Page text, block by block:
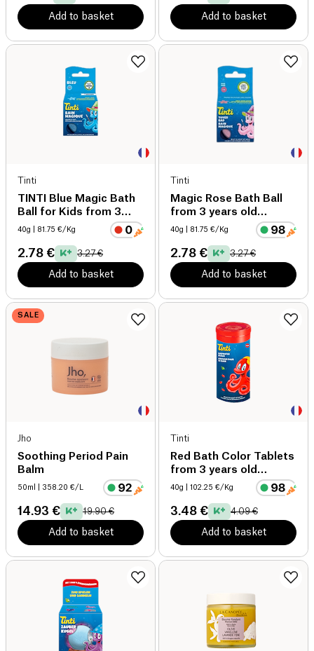
Add to basket Add to basket
Tinti
TINTI Blue Magic Bath
Ball for Kids from 3
years old organic
40g | 81.75 €/Kg
2.78 € 3.27 €
Add to basket
Tinti
Magic Rose Bath Ball
from 3 years old
organic
40g | 81.75 €/Kg
2.78 € 3.27 €
Add to basket
SALE
Jho
Soothing Period Pain
Balm
50ml | 358.20 €/L
14.93 € 19.90 €
Add to basket
Tinti
Red Bath Color Tablets
from 3 years old
organic
40g | 102.25 €/Kg
3.48 € 4.09 €
Add to basket